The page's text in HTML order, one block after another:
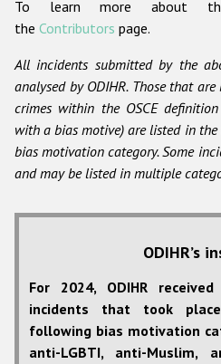
To learn more about
the Contributors page.
All incidents submitted by the
analysed by ODIHR. Those that
crimes within the OSCE
with a bias motive) are listed in
bias motivation category. Some
and may be listed in multiple
ODIHR’s
For 2024, ODIHR
incidents that took
following bias motivation
anti-LGBTI, anti-Muslim,